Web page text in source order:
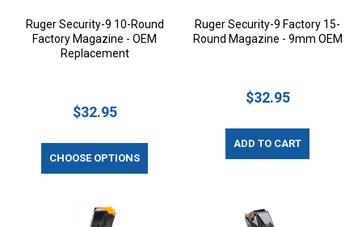
Ruger Security-9 10-Round
Factory Magazine - OEM
Replacement
$32.95
CHOOSE OPTIONS
Ruger Security-9 Factory 15-
Round Magazine - 9mm OEM
$32.95
ADD TO CART